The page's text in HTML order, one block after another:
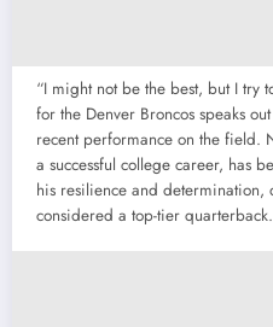
“I might not be the best, but I try
for the Denver Broncos speaks
recent performance on the field.
a successful college career, has
his resilience and determination,
considered a top-tier quarterback.